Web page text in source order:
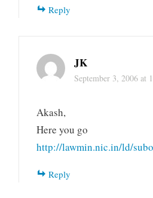
Reply
JK
September 3, 2006 at
Akash,
Here you go
http://lawmin.nic.in/ld/
Reply